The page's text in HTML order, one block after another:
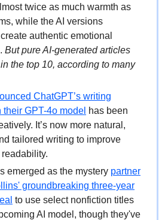
twice as much warmth as
while the AI versions
authentic emotional
But pure AI-generated articles
the top 10, according to many
ChatGPT’s writing
GPT-4o model has been
It’s now more natural,
tailored writing to improve
emerged as the mystery partner
groundbreaking three-year
to use select nonfiction titles
AI model, though they've